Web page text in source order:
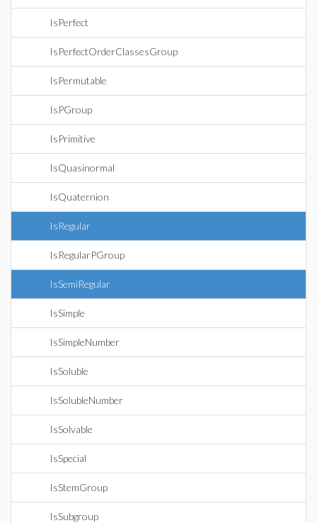
IsPerfect
IsPerfectOrderClassesGroup
IsPermutable
IsPGroup
IsPrimitive
IsQuasinormal
IsQuaternion
IsRegular
IsRegularPGroup
IsSemiRegular
IsSimple
IsSimpleNumber
IsSoluble
IsSolubleNumber
IsSolvable
IsSpecial
IsStemGroup
IsSubgroup